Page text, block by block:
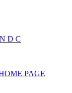
D C
PAGE